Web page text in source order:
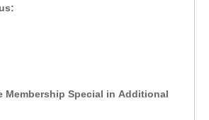
Membership Special in Additional